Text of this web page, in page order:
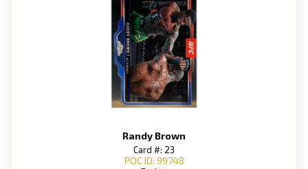
Randy Brown
Card #: 23
POC ID: 99748